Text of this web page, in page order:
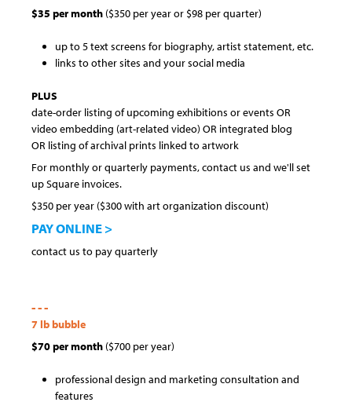
$35 per month ($350 per year or $98 per quarter)
up to 5 text screens for biography, artist statement, etc.
links to other sites and your social media
PLUS
date-order listing of upcoming exhibitions or events OR
video embedding (art-related video) OR integrated blog
OR listing of archival prints linked to artwork
For monthly or quarterly payments, contact us and we'll set
up Square invoices.
$350 per year ($300 with art organization discount)
PAY ONLINE >
contact us to pay quarterly
- - -
7 lb bubble
$70 per month ($700 per year)
professional design and marketing consultation and
features